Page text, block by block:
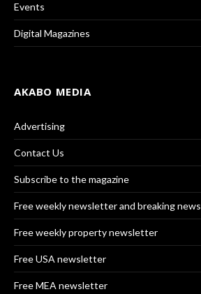
Events
Digital Magazines
AKABO MEDIA
Advertising
Contact Us
Subscribe to the magazine
Free weekly newsletter and breaking news
Free weekly property newsletter
Free USA newsletter
Free MEA newsletter